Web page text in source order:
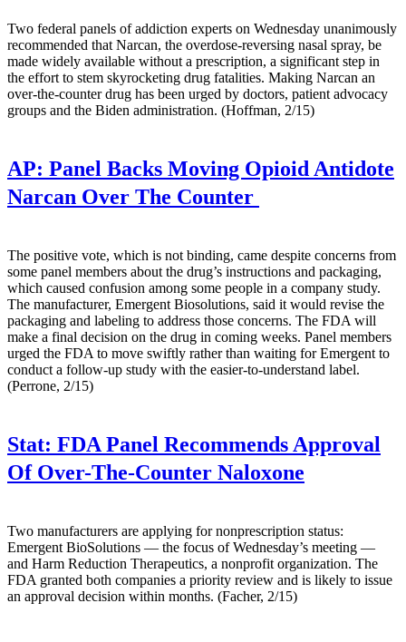
Two federal panels of addiction experts on Wednesday unanimously
recommended that Narcan, the overdose-reversing nasal spray, be
made widely available without a prescription, a significant step in
the effort to stem skyrocketing drug fatalities. Making Narcan an
over-the-counter drug has been urged by doctors, patient advocacy
groups and the Biden administration. (Hoffman, 2/15)
AP: Panel Backs Moving Opioid Antidote
Narcan Over The Counter
The positive vote, which is not binding, came despite concerns from
some panel members about the drug’s instructions and packaging,
which caused confusion among some people in a company study.
The manufacturer, Emergent Biosolutions, said it would revise the
packaging and labeling to address those concerns. The FDA will
make a final decision on the drug in coming weeks. Panel members
urged the FDA to move swiftly rather than waiting for Emergent to
conduct a follow-up study with the easier-to-understand label.
(Perrone, 2/15)
Stat: FDA Panel Recommends Approval
Of Over-The-Counter Naloxone
Two manufacturers are applying for nonprescription status:
Emergent BioSolutions — the focus of Wednesday’s meeting —
and Harm Reduction Therapeutics, a nonprofit organization. The
FDA granted both companies a priority review and is likely to issue
an approval decision within months. (Facher, 2/15)